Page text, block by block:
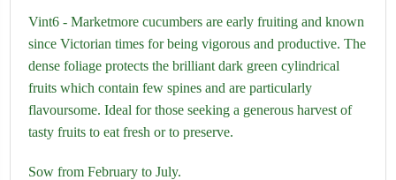
Vint6 - Marketmore cucumbers are early fruiting and known
since Victorian times for being vigorous and productive. The
dense foliage protects the brilliant dark green cylindrical
fruits which contain few spines and are particularly
flavoursome. Ideal for those seeking a generous harvest of
tasty fruits to eat fresh or to preserve.
Sow from February to July.